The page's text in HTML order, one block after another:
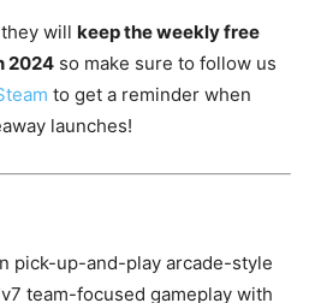
will keep the weekly free
2024 so make sure to follow us
to get a reminder when
launches!
pick-up-and-play arcade-style
team-focused gameplay with